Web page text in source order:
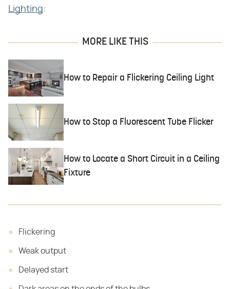
Lighting:
MORE LIKE THIS
How to Repair a Flickering Ceiling Light
How to Stop a Fluorescent Tube Flicker
How to Locate a Short Circuit in a Ceiling
Fixture
Flickering
Weak output
Delayed start